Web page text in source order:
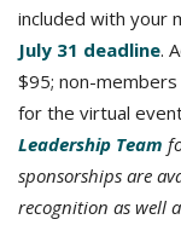
included with your
July 31 deadline.
$95; non-
for the virtual
Leadership Team
sponsorships are
recognition as well